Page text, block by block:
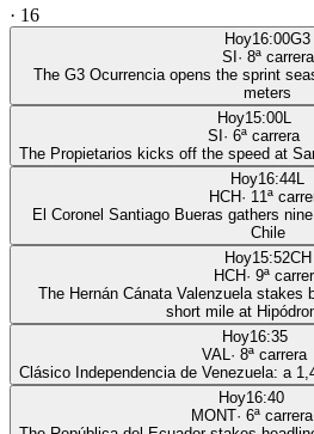
· 16
Hoy16:00G3
SI · 8ª carrera
The G3 Ocurrencia opens the sprint
meters
Hoy15:00L
SI · 6ª carrera
The Propietarios kicks off the speed at
Hoy16:44L
HCH· 11ª
El Coronel Santiago Bueras gathers
Chile
Hoy15:52CH
HCH· 9ª
The Hernán Cánata Valenzuela stakes
short mile at
Hoy16:35
VAL· 8ª carrera
Clásico Independencia de Venezuela: a
Hoy16:40
MONT· 6ª carrera